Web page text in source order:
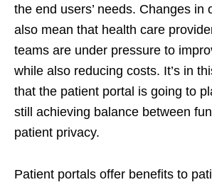
the end users’ needs. Changes in
also mean that health care
teams are under pressure to
while also reducing costs. It’s in
that the patient portal is going to
still achieving balance between
patient privacy.
Patient portals offer benefits to